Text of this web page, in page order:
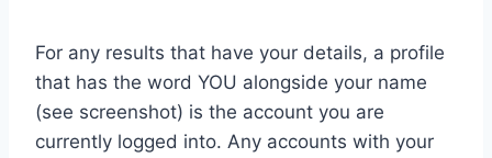
For any results that have your details, a profile
that has the word YOU alongside your name
(see screenshot) is the account you are
currently logged into. Any accounts with your